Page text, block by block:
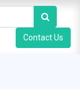
Contact Us